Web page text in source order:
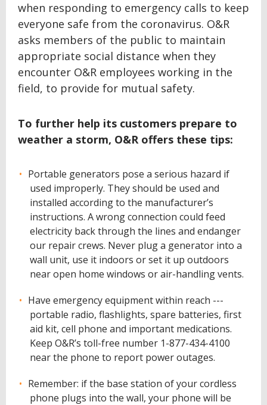
when responding to emergency calls to keep
everyone safe from the coronavirus. O&R
asks members of the public to maintain
appropriate social distance when they
encounter O&R employees working in the
field, to provide for mutual safety.
To further help its customers prepare to
weather a storm, O&R offers these tips:
Portable generators pose a serious hazard if
used improperly. They should be used and
installed according to the manufacturer’s
instructions. A wrong connection could feed
electricity back through the lines and endanger
our repair crews. Never plug a generator into a
wall unit, use it indoors or set it up outdoors
near open home windows or air-handling vents.
Have emergency equipment within reach ---
portable radio, flashlights, spare batteries, first
aid kit, cell phone and important medications.
Keep O&R’s toll-free number 1-877-434-4100
near the phone to report power outages.
Remember: if the base station of your cordless
phone plugs into the wall, your phone will be